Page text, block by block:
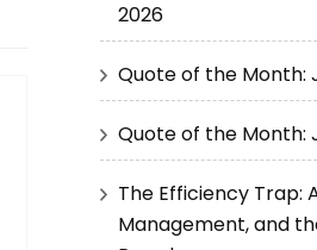
2026
Quote of the Month:
Quote of the Month:
The Efficiency Trap:
Management, and